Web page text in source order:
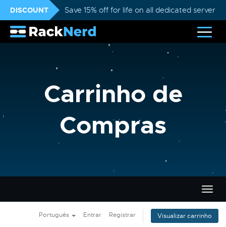
DISCOUNT Save 15% off for life on all dedicated servers
Carrinho de
Compras
Português Entrar Registrar Visualizar carrinho